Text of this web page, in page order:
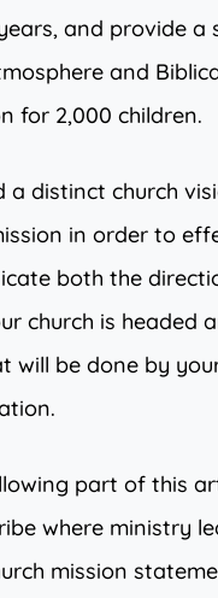
and provide a
and
for 2,000 children.
a distinct church
in order to
both the
church is headed
will be done by
part of this
where ministry
mission